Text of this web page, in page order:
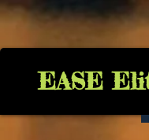
EASE